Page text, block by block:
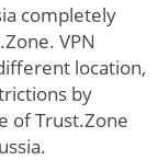
completely
VPN
location,
by
of Trust.Zone